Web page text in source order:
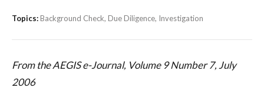
Topics:Background Check, Due Diligence, Investigation
From the AEGIS e-Journal, Volume 9 Number 7, July
2006